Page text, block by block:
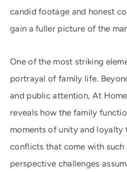
candid footage and honest
gain a fuller picture of the
One of the most striking
portrayal of family life.
and public attention, At
reveals how the family
moments of unity and loyalty
conflicts that come with such
perspective challenges